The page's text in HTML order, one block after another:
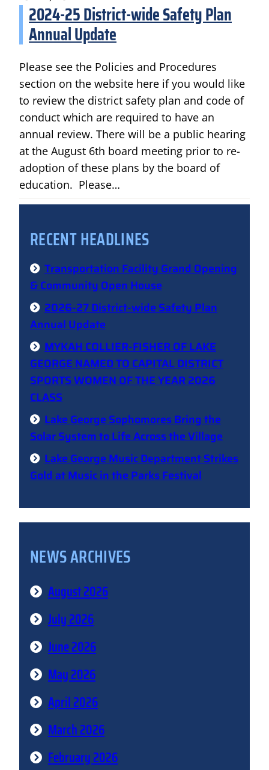
2024-25 District-wide Safety Plan
Annual Update
Please see the Policies and Procedures
section on the website here if you would like
to review the district safety plan and code of
conduct which are required to have an
annual review. There will be a public hearing
at the August 6th board meeting prior to re-
adoption of these plans by the board of
education. Please…
RECENT HEADLINES
Transportation Facility Grand Opening
& Community Open House
2026-27 District-wide Safety Plan
Annual Update
MYKAH COLLIER-FISHER OF LAKE
GEORGE NAMED TO CAPITAL DISTRICT
SPORTS WOMEN OF THE YEAR 2026
CLASS
Lake George Sophomores Bring the
Solar System to Life Across the Village
Lake George Music Department Strikes
Gold at Music in the Parks Festival
NEWS ARCHIVES
August 2026
July 2026
June 2026
May 2026
April 2026
March 2026
February 2026